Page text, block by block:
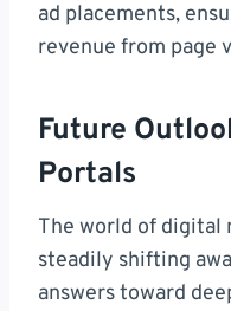
ad placements,
revenue from page
Future
Portals
The world of digital
steadily shifting
answers toward